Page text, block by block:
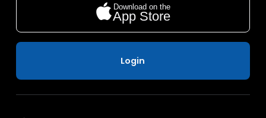
Download on the
App Store
Login